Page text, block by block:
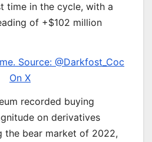
time in the cycle, with a
of +$102 million
Source: @Darkfost_Coc
On X
recorded buying
on derivatives
the bear market of 2022,